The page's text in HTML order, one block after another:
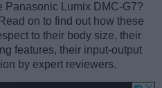
Panasonic Lumix DMC-G7?
on to find out how these
to their body size, their
features, their input-output
by expert reviewers.